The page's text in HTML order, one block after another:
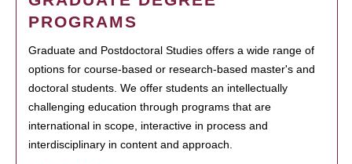
PROGRAMS
Graduate and Postdoctoral Studies offers a wide range of
options for course-based or research-based master's and
doctoral students. We offer students an intellectually
challenging education through programs that are
international in scope, interactive in process and
interdisciplinary in content and approach.